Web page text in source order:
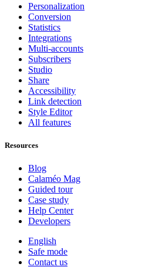
Personalization
Conversion
Statistics
Integrations
Multi-accounts
Subscribers
Studio
Share
Accessibility
Link detection
Style Editor
All features
Resources
Blog
Calaméo Mag
Guided tour
Case study
Help Center
Developers
English
Safe mode
Contact us